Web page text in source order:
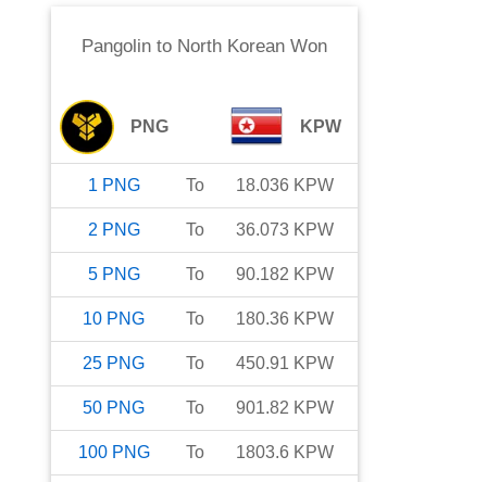
Pangolinto North Korean Won
PNG KPW
1 PNG To 18.036 KPW
2 PNG To 36.073 KPW
5 PNG To 90.182 KPW
10 PNG To 180.36 KPW
25 PNG To 450.91 KPW
50 PNG To 901.82 KPW
100 PNG To 1803.6 KPW